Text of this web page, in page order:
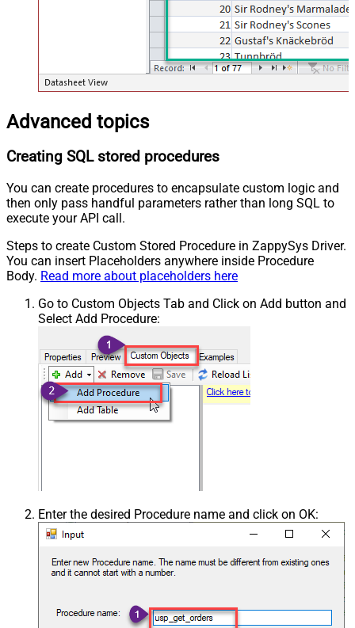
Advanced topics
Creating SQL stored procedures
You can create procedures to encapsulate custom logic and
then only pass handful parameters rather than long SQL to
execute your API call.
Steps to create Custom Stored Procedure in ZappySys Driver.
You can insert Placeholders anywhere inside Procedure
Body. Read more about placeholders here
Go to Custom Objects Tab and Click on Add button and
Select Add Procedure:
Enter the desired Procedure name and click on OK: